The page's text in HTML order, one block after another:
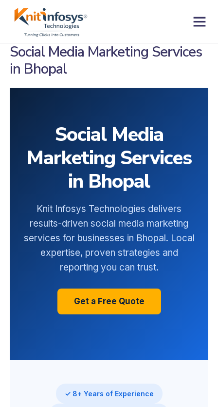
Social Media Marketing Services
in Bhopal
Social Media
Marketing Services
in Bhopal
Knit Infosys Technologies delivers
results-driven social media marketing
services for businesses in Bhopal. Local
expertise, proven strategies and
reporting you can trust.
Get a Free Quote
✓ 8+ Years of Experience